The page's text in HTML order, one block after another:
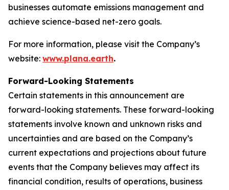
businesses automate emissions management and
achieve science-based net-zero goals.
For more information, please visit the Company’s
website: www.plana.earth.
Forward-Looking Statements
Certain statements in this announcement are
forward-looking statements. These forward-looking
statements involve known and unknown risks and
uncertainties and are based on the Company’s
current expectations and projections about future
events that the Company believes may affect its
financial condition, results of operations, business